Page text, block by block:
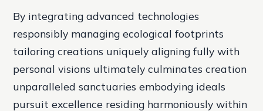
By integrating advanced technologies
responsibly managing ecological footprints
tailoring creations uniquely aligning fully with
personal visions ultimately culminates creation
unparalleled sanctuaries embodying ideals
pursuit excellence residing harmoniously within